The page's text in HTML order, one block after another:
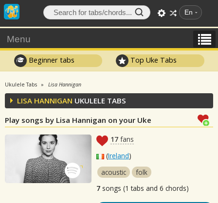
En
Menu
Beginner tabs Top Uke Tabs
Ukulele Tabs Lisa Hannigan
LISA HANNIGAN UKULELE TABS
Play songs by Lisa Hannigan on your Uke
17 fans
(Ireland)
acoustic
folk
7 songs (1 tabs and 6 chords)